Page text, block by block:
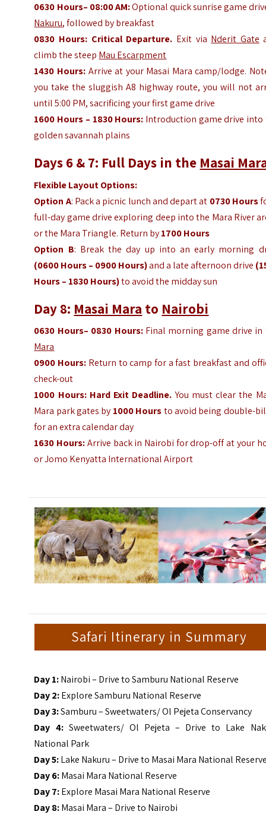
0630 Hours– 08:00 AM:Optional quick sunrise game
Nakuru, followed by breakfast
0830 Hours: Critical Departure. Exit via Nderit Gate
climb the steep Mau Escarpment
1430 Hours: Arrive at your Masai Mara camp/lodge.
you take the sluggish A8 highway route, you will not
until 5:00 PM, sacrificing your first game drive
1600 Hours – 1830Hours: Introduction game drive into
golden savannah plains
Days 6 & 7: Full Days in the Masai
Flexible Layout Options:
Option A: Pack a picnic lunch and depart at 0730 Hours
full-day game drive exploring deep into the Mara River
or the Mara Triangle. Return by1700Hours
Option B: Break the day up into an early morning
(0600Hours– 0900Hours)and a late afternoon drive
Hours– 1830Hours)to avoid the midday sun
Day 8: Masai Mara to Nairobi
0630 Hours– 0830 Hours:Final morning game drive in
Mara
0900 Hours: Return to camp for a fast breakfast and
check-out
1000 Hours: Hard Exit Deadline. You must clear the
Mara park gates by 1000Hoursto avoid being double-
for an extra calendar day
1630 Hours:Arrive back in Nairobi for drop-off at your
or Jomo Kenyatta International Airport
Safari Itinerary in Summary
Day 1:Nairobi – Drive to Samburu National Reserve
Day 2:Explore Samburu National Reserve
Day 3:Samburu – Sweetwaters/ Ol Pejeta Conservancy
Day 4:Sweetwaters/ Ol Pejeta – Drive to Lake
National Park
Day 5:Lake Nakuru – Drive to Masai Mara National
Day 6:Masai Mara National Reserve
Day 7:Explore Masai Mara National Reserve
Day 8:Masai Mara – Drive to Nairobi